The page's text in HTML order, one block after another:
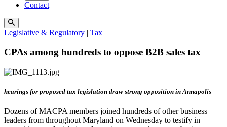
Contact
Legislative & Regulatory | Tax
CPAs among hundreds to oppose B2B sales tax
hearings for proposed tax legislation draw strong opposition in Annapolis
Dozens of MACPA members joined hundreds of other business
leaders from throughout Maryland on Wednesday to testify in